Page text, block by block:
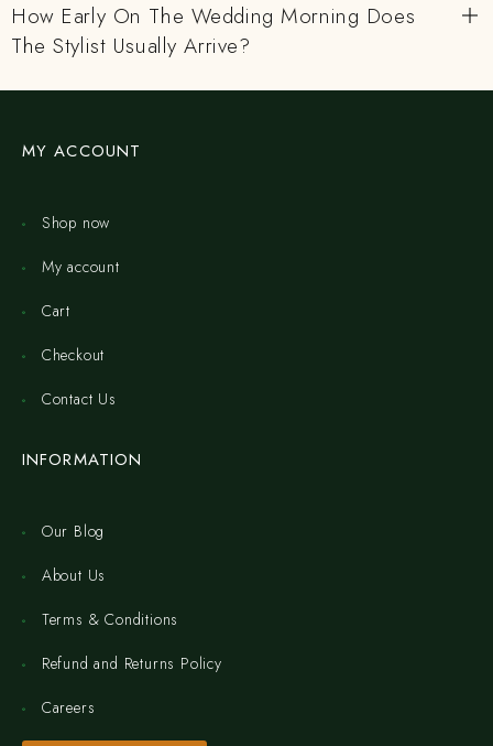
How Early On The Wedding Morning Does
The Stylist Usually Arrive?
MY ACCOUNT
Shop now
My account
Cart
Checkout
Contact Us
INFORMATION
Our Blog
About Us
Terms & Conditions
Refund and Returns Policy
Careers